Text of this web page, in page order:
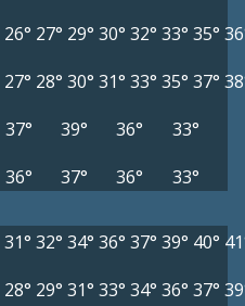
26° 27° 29° 30° 32° 33° 35°
27° 28° 30° 31° 33° 35° 37°
37° 39° 36°
33°
36° 37° 36° 33°
31° 32° 34° 36° 37° 39° 40°
28° 29° 31° 33° 34° 36° 37°